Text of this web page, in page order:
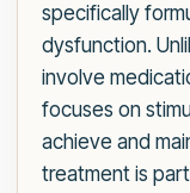
specifically
dysfunction.
involve
focuses on
achieve and
treatment is